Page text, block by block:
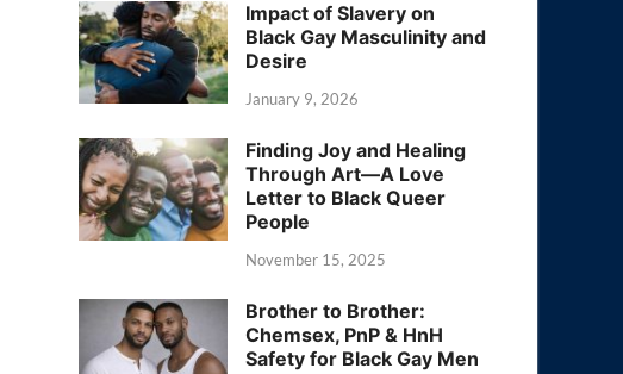
Impact of Slavery on
Black Gay Masculinity and
Desire
January 9, 2026
Finding Joy and Healing
Through Art—A Love
Letter to Black Queer
People
November 15, 2025
Brother to Brother:
Chemsex, PnP & HnH
Safety for Black Gay Men